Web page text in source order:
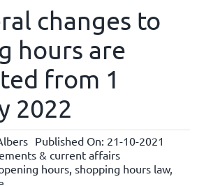
changes to
hours are
from 1
2022
Published On: 21-10-2021
& current affairs
hours, shopping hours law,